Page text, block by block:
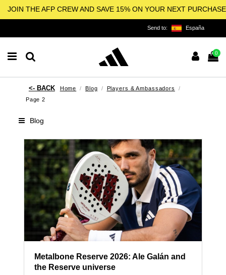
JOIN THE AFP CREW AND SAVE 15% ON YOUR NEXT PURCHASE
Send to: España
0
Home Blog
Players & Ambassadors
Page 2
Blog
Metalbone Reserve 2026: Ale Galán and
the Reserve universe